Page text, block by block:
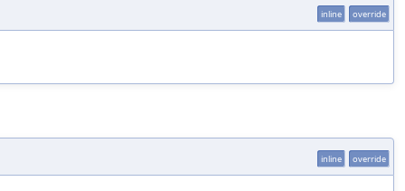
inline override
inline override